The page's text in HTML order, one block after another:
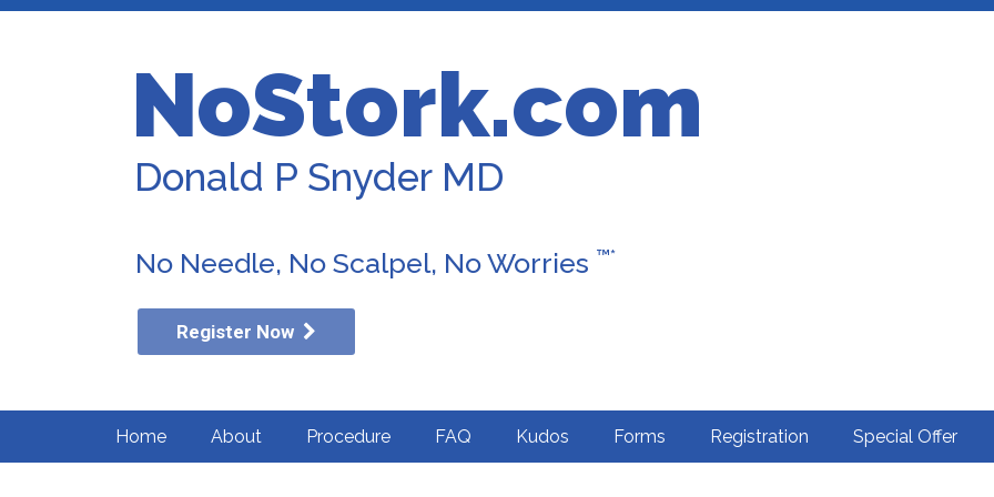
NoStork.com
Donald P Snyder MD
No Needle, No Scalpel, No Worries ™*
Register Now
Home About Procedure FAQ Kudos Forms Registration Special Offer